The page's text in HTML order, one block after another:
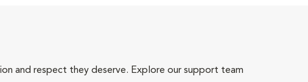
and respect they deserve. Explore our support team